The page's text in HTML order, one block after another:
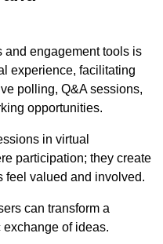
and engagement tools is
experience, facilitating
polling, Q&A sessions,
opportunities.
in virtual
participation; they create
feel valued and involved.
can transform a
of ideas.